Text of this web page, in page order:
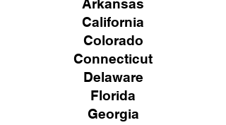
Arkansas
California
Colorado
Connecticut
Delaware
Florida
Georgia